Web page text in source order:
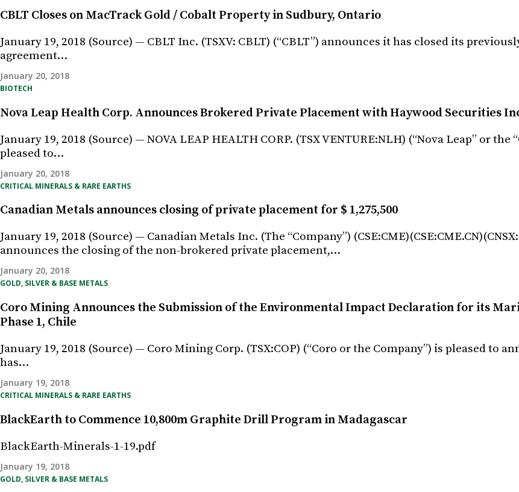
CBLT Closes on MacTrack Gold / Cobalt Property in Sudbury, Ontario
January 19, 2018 (Source) — CBLT Inc. (TSXV: CBLT) (“CBLT”) announces it has closed its
agreement…
January 20, 2018
BIOTECH
Nova Leap Health Corp. Announces Brokered Private Placement with Haywood Securities
January 19, 2018 (Source) — NOVA LEAP HEALTH CORP. (TSX VENTURE:NLH) (“Nova Leap” or the
pleased to…
January 20, 2018
CRITICAL MINERALS & RARE EARTHS
Canadian Metals announces closing of private placement for $ 1,275,500
January 19, 2018 (Source) — Canadian Metals Inc. (The “Company”)
announces the closing of the non-brokered private placement,…
January 20, 2018
GOLD, SILVER & BASE METALS
Coro Mining Announces the Submission of the Environmental Impact Declaration for its
Phase 1, Chile
January 19, 2018 (Source) — Coro Mining Corp. (TSX:COP) (“Coro or the Company”) is pleased to
has…
January 19, 2018
CRITICAL MINERALS & RARE EARTHS
BlackEarth to Commence 10,800m Graphite Drill Program in Madagascar
BlackEarth-Minerals-1-19.pdf
January 19, 2018
GOLD, SILVER & BASE METALS